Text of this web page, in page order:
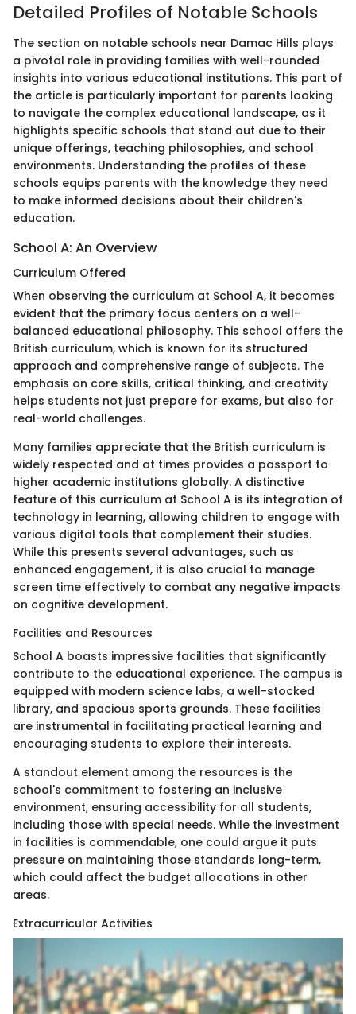
Detailed Profiles of Notable Schools
The section on notable schools near Damac Hills plays
a pivotal role in providing families with well-rounded
insights into various educational institutions. This part of
the article is particularly important for parents looking
to navigate the complex educational landscape, as it
highlights specific schools that stand out due to their
unique offerings, teaching philosophies, and school
environments. Understanding the profiles of these
schools equips parents with the knowledge they need
to make informed decisions about their children's
education.
School A: An Overview
Curriculum Offered
When observing the curriculum at School A, it becomes
evident that the primary focus centers on a well-
balanced educational philosophy. This school offers the
British curriculum, which is known for its structured
approach and comprehensive range of subjects. The
emphasis on core skills, critical thinking, and creativity
helps students not just prepare for exams, but also for
real-world challenges.
Many families appreciate that the British curriculum is
widely respected and at times provides a passport to
higher academic institutions globally. A distinctive
feature of this curriculum at School A is its integration of
technology in learning, allowing children to engage with
various digital tools that complement their studies.
While this presents several advantages, such as
enhanced engagement, it is also crucial to manage
screen time effectively to combat any negative impacts
on cognitive development.
Facilities and Resources
School A boasts impressive facilities that significantly
contribute to the educational experience. The campus is
equipped with modern science labs, a well-stocked
library, and spacious sports grounds. These facilities
are instrumental in facilitating practical learning and
encouraging students to explore their interests.
A standout element among the resources is the
school's commitment to fostering an inclusive
environment, ensuring accessibility for all students,
including those with special needs. While the investment
in facilities is commendable, one could argue it puts
pressure on maintaining those standards long-term,
which could affect the budget allocations in other
areas.
Extracurricular Activities